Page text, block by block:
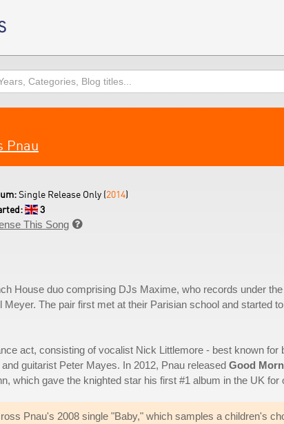
Pnau
Single Release Only (2014)
3
This Song 
House duo comprising DJs Maxime, who records under
Meyer. The pair first met at their Parisian school and started
act, consisting of vocalist Nick Littlemore - best known for
and guitarist Peter Mayes. In 2012, Pnau released Good
which gave the knighted star his first #1 album in the UK for
Pnau's 2008 single "Baby," which samples a children's